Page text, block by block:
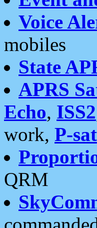
Voice
mobiles
State
APRS
Echo, ISS2
work, P-sat
QRM